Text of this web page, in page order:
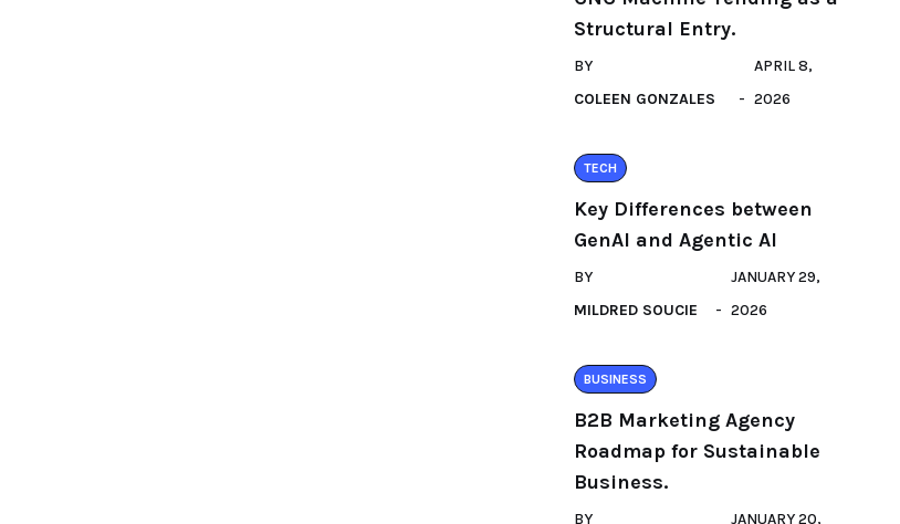
Structural Entry.
BY
COLEEN GONZALES
APRIL 8,
2026
TECH
Key Differences between
GenAI and Agentic AI
BY
MILDRED SOUCIE
JANUARY 29,
2026
BUSINESS
B2B Marketing Agency
Roadmap for Sustainable
Business.
BY JANUARY 20,